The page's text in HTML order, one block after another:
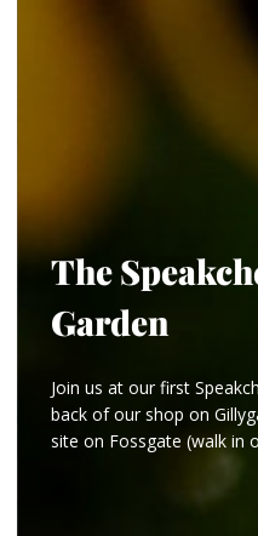
The
Garden
Join us at our first
back of our shop on
site on Fossgate (walk in